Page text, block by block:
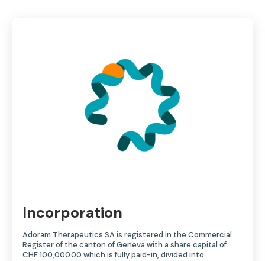
Incorporation
Adoram Therapeutics SA is registered in the Commercial
Register of the canton of Geneva with a share capital of
CHF 100,000.00 which is fully paid-in, divided into